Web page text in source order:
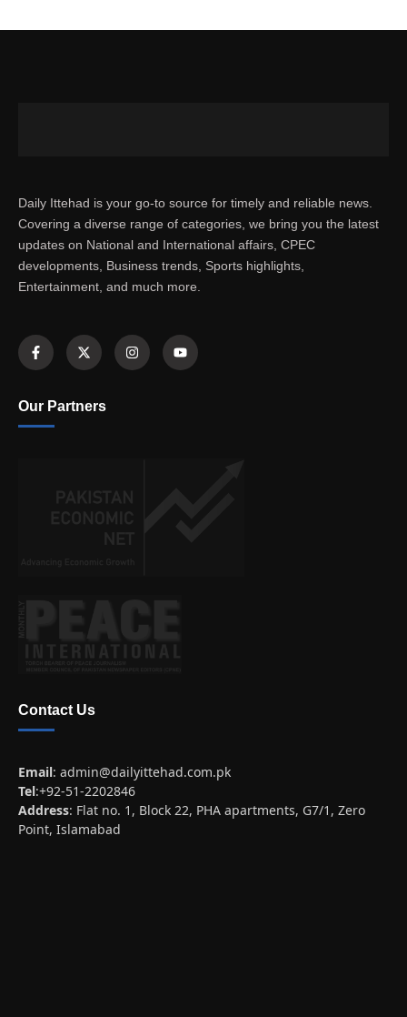
Daily Ittehad is your go-to source for timely and reliable news.
Covering a diverse range of categories, we bring you the latest
updates on National and International affairs, CPEC
developments, Business trends, Sports highlights,
Entertainment, and much more.
Our Partners
Contact Us
Email: admin@dailyittehad.com.pk
Tel:+92-51-2202846
Address: Flat no. 1, Block 22, PHA apartments, G7/1, Zero
Point, Islamabad